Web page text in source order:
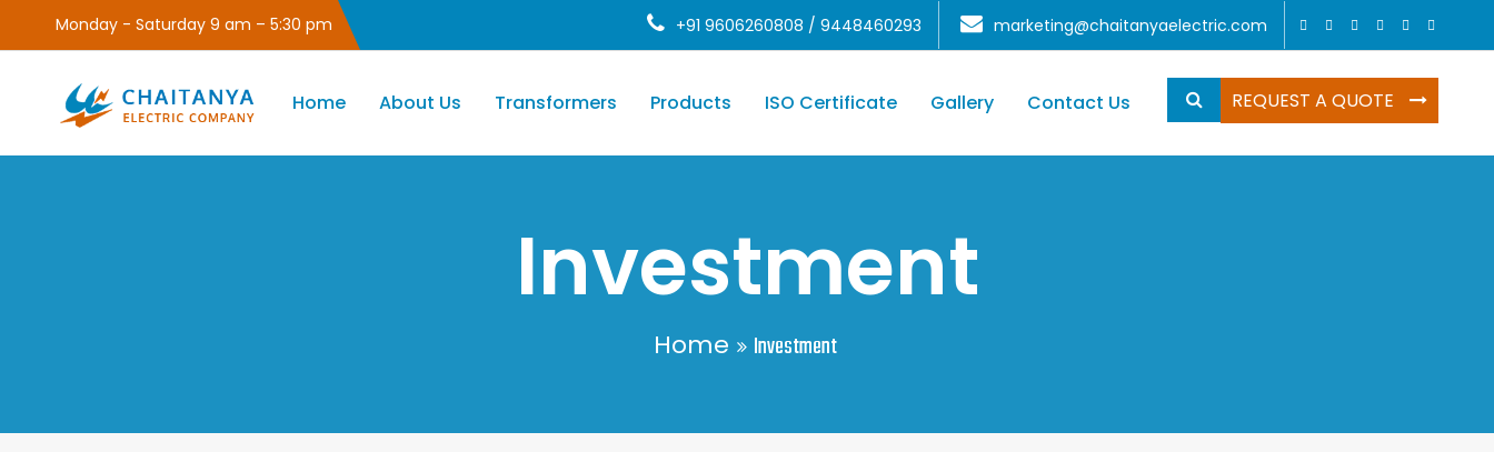
Monday - Saturday 9 am – 5:30 pm +91 9606260808 / 9448460293 marketing@chaitanyaelectric.com
REQUEST A QUOTE
Home About Us Transformers Products ISO Certificate Gallery Contact Us
Investment
Home Investment